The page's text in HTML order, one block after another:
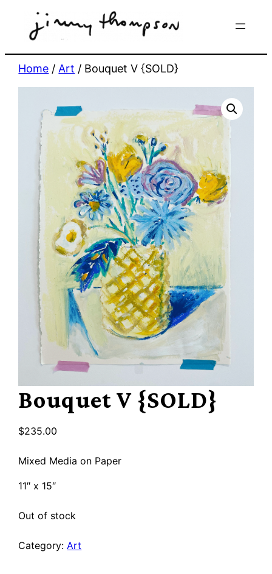
Home / Art / Bouquet V {SOLD}
Bouquet V {SOLD}
$235.00
Mixed Media on Paper
11″ x 15″
Out of stock
Category:Art